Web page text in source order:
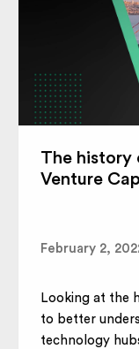
The history
Venture
February 2,
Looking at the
to better
technology